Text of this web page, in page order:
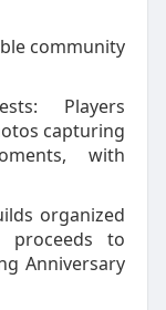
community
Players
capturing
with
organized
proceeds to
Anniversary